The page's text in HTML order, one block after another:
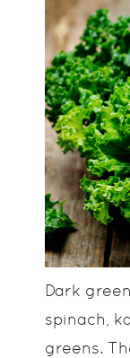
Dark
spinach,
greens.